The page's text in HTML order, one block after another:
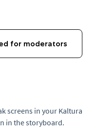
screens in your Kaltura
in the storyboard.